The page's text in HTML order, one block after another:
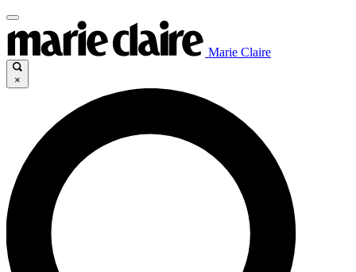
Marie Claire
×